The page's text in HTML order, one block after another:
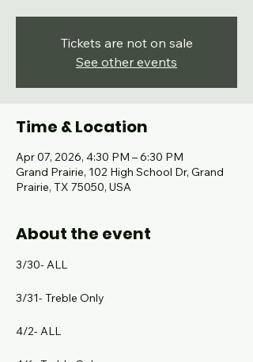
Tickets are not on sale
See other events
Time & Location
Apr 07, 2026, 4:30 PM – 6:30 PM
Grand Prairie, 102 High School Dr, Grand
Prairie, TX 75050, USA
About the event
3/30- ALL
3/31- Treble Only
4/2- ALL